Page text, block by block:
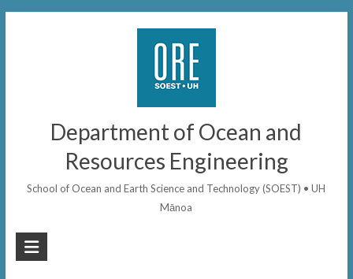
Department of Ocean and
Resources Engineering
School of Ocean and Earth Science and Technology (SOEST) • UH
Mānoa